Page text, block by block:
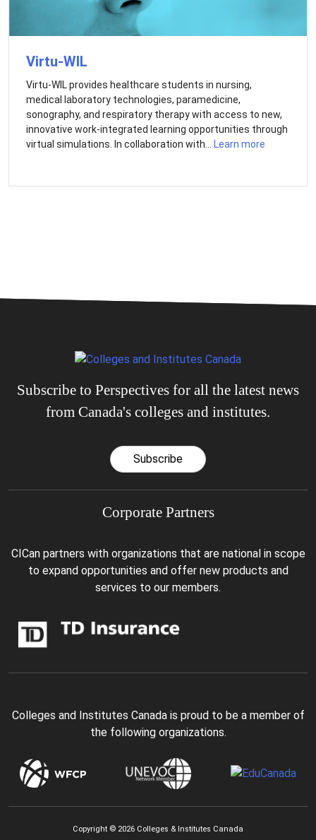
Virtu-WIL
Virtu-WIL provides healthcare students in nursing,
medical laboratory technologies, paramedicine,
sonography, and respiratory therapy with access to new,
innovative work-integrated learning opportunities through
virtual simulations. In collaboration with... Learn more
Subscribe to Perspectives for all the latest news
from Canada's colleges and institutes.
Subscribe
Corporate Partners
CICan partners with organizations that are national in scope
to expand opportunities and offer new products and
services to our members.
Colleges and Institutes Canada is proud to be a member of
the following organizations.
Copyright © 2026 Colleges & Institutes Canada